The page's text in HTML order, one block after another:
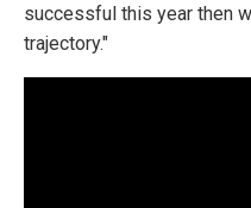
successful this year then
trajectory."